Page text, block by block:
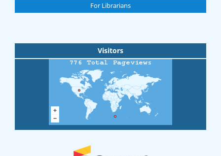
For Librarians
Visitors